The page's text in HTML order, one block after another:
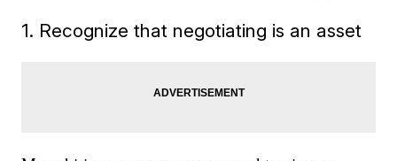
1. Recognize that negotiating is an asset